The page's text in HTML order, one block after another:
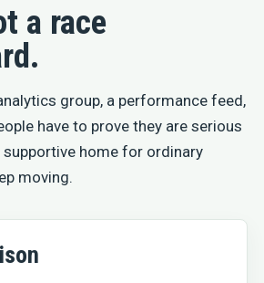
a race
group, a performance feed,
have to prove they are serious
home for ordinary
moving.